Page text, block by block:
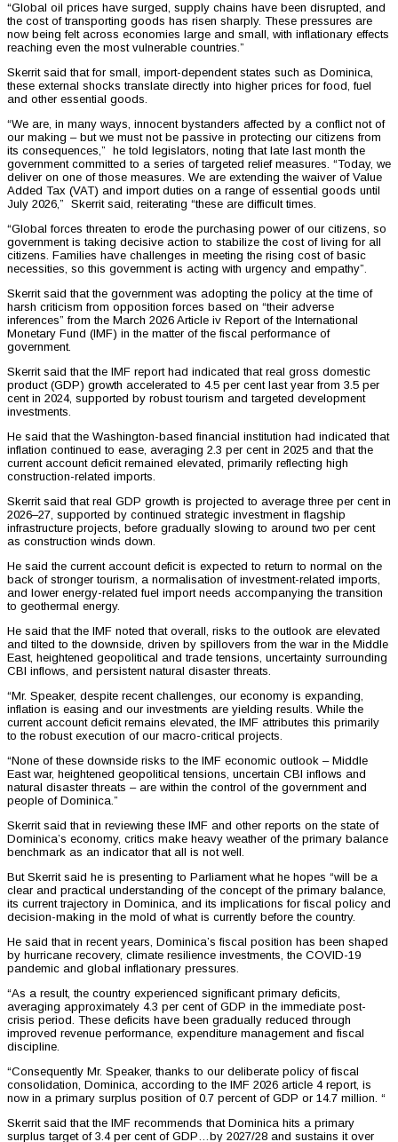
“Global oil prices have surged, supply chains have been disrupted, and
the cost of transporting goods has risen sharply. These pressures are
now being felt across economies large and small, with inflationary effects
reaching even the most vulnerable countries.”
Skerrit said that for small, import-dependent states such as Dominica,
these external shocks translate directly into higher prices for food, fuel
and other essential goods.
“We are, in many ways, innocent bystanders affected by a conflict not of
our making – but we must not be passive in protecting our citizens from
its consequences,” he told legislators, noting that late last month the
government committed to a series of targeted relief measures. “Today, we
deliver on one of those measures. We are extending the waiver of Value
Added Tax (VAT) and import duties on a range of essential goods until
July 2026,” Skerrit said, reiterating “these are difficult times.
“Global forces threaten to erode the purchasing power of our citizens, so
government is taking decisive action to stabilize the cost of living for all
citizens. Families have challenges in meeting the rising cost of basic
necessities, so this government is acting with urgency and empathy”.
Skerrit said that the government was adopting the policy at the time of
harsh criticism from opposition forces based on “their adverse
inferences” from the March 2026 Article iv Report of the International
Monetary Fund (IMF) in the matter of the fiscal performance of
government.
Skerrit said that the IMF report had indicated that real gross domestic
product (GDP) growth accelerated to 4.5 per cent last year from 3.5 per
cent in 2024, supported by robust tourism and targeted development
investments.
He said that the Washington-based financial institution had indicated that
inflation continued to ease, averaging 2.3 per cent in 2025 and that the
current account deficit remained elevated, primarily reflecting high
construction-related imports.
Skerrit said that real GDP growth is projected to average three per cent in
2026–27, supported by continued strategic investment in flagship
infrastructure projects, before gradually slowing to around two per cent
as construction winds down.
He said the current account deficit is expected to return to normal on the
back of stronger tourism, a normalisation of investment-related imports,
and lower energy-related fuel import needs accompanying the transition
to geothermal energy.
He said that the IMF noted that overall, risks to the outlook are elevated
and tilted to the downside, driven by spillovers from the war in the Middle
East, heightened geopolitical and trade tensions, uncertainty surrounding
CBI inflows, and persistent natural disaster threats.
“Mr. Speaker, despite recent challenges, our economy is expanding,
inflation is easing and our investments are yielding results. While the
current account deficit remains elevated, the IMF attributes this primarily
to the robust execution of our macro-critical projects.
“None of these downside risks to the IMF economic outlook – Middle
East war, heightened geopolitical tensions, uncertain CBI inflows and
natural disaster threats – are within the control of the government and
people of Dominica.”
Skerrit said that in reviewing these IMF and other reports on the state of
Dominica’s economy, critics make heavy weather of the primary balance
benchmark as an indicator that all is not well.
But Skerrit said he is presenting to Parliament what he hopes “will be a
clear and practical understanding of the concept of the primary balance,
its current trajectory in Dominica, and its implications for fiscal policy and
decision-making in the mold of what is currently before the country.
He said that in recent years, Dominica’s fiscal position has been shaped
by hurricane recovery, climate resilience investments, the COVID-19
pandemic and global inflationary pressures.
“As a result, the country experienced significant primary deficits,
averaging approximately 4.3 per cent of GDP in the immediate post-
crisis period. These deficits have been gradually reduced through
improved revenue performance, expenditure management and fiscal
discipline.
“Consequently Mr. Speaker, thanks to our deliberate policy of fiscal
consolidation, Dominica, according to the IMF 2026 article 4 report, is
now in a primary surplus position of 0.7 percent of GDP or 14.7 million. “
Skerrit said that the IMF recommends that Dominica hits a primary
surplus target of 3.4 per cent of GDP…by 2027/28 and sustains it over